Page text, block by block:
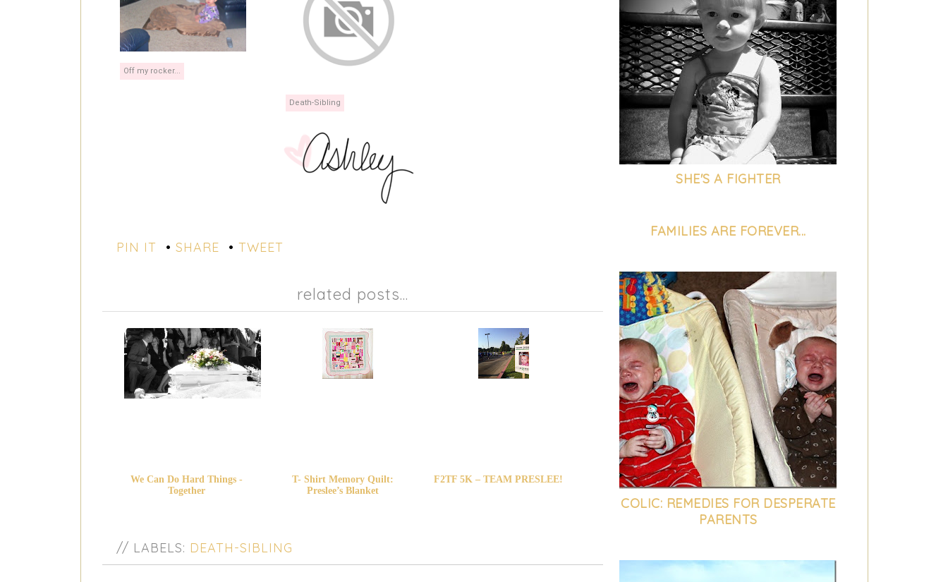
Off my rocker...
Death-Sibling
related posts...
We Can Do Hard Things -
Together
T- Shirt Memory Quilt:
Preslee’s Blanket
F2TF 5K – TEAM PRESLEE!
// LABELS: DEATH-SIBLING
PIN IT • SHARE • TWEET
SHE'S A FIGHTER
FAMILIES ARE FOREVER...
COLIC: REMEDIES FOR DESPERATE
PARENTS